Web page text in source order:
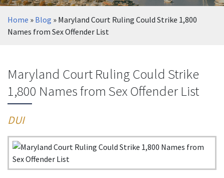
Home » Blog » Maryland Court Ruling Could Strike 1,800
Names from Sex Offender List
Maryland Court Ruling Could Strike
1,800 Names from Sex Offender List
DUI